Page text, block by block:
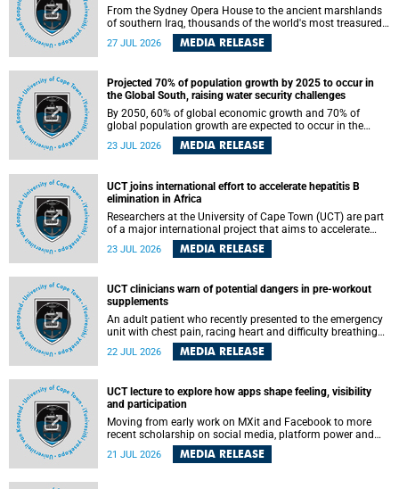
From the Sydney Opera House to the ancient marshlands
of southern Iraq, thousands of the world's most treasured
heritage sites sit close enough to the coast to face growing
exposure to flooding and erosion as sea levels rise. Until
sites are and how far their boundaries extend.
27 JUL 2026 MEDIA RELEASE
Projected 70% of population growth by 2025 to occur in
the Global South, raising water security challenges
By 2050, 60% of global economic growth and 70% of
global population growth are expected to occur in the
Global South, with Africa playing a significant role in
driving these changes.
23 JUL 2026 MEDIA RELEASE
UCT joins international effort to accelerate hepatitis B
elimination in Africa
Researchers at the University of Cape Town (UCT) are part
of a major international project that aims to accelerate
progress towards eliminating hepatitis B virus (HBV) in
Africa by generating evidence to guide the expansion of
23 JUL 2026 MEDIA RELEASE
UCT clinicians warn of potential dangers in pre-workout
supplements
An adult patient who recently presented to the emergency
unit with chest pain, racing heart and difficulty breathing
after consuming a pre-workout supplement and an energy
drink has prompted University of Cape Town (UCT)
22 JUL 2026 MEDIA RELEASE
UCT lecture to explore how apps shape feeling, visibility
and participation
Moving from early work on MXit and Facebook to more
recent scholarship on social media, platform power and
app cultures, University of Cape Town (UCT) Professor
Tanja Bosch’s inaugural lecture will explore how platforms
21 JUL 2026 MEDIA RELEASE